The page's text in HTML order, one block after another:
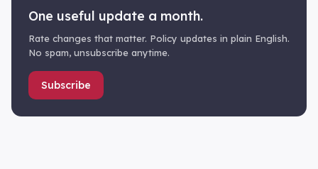
One useful update a month.
Rate changes that matter. Policy updates in plain English.
No spam, unsubscribe anytime.
Subscribe